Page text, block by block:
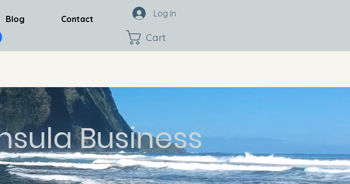
Blog Contact
Log In
Cart
Business